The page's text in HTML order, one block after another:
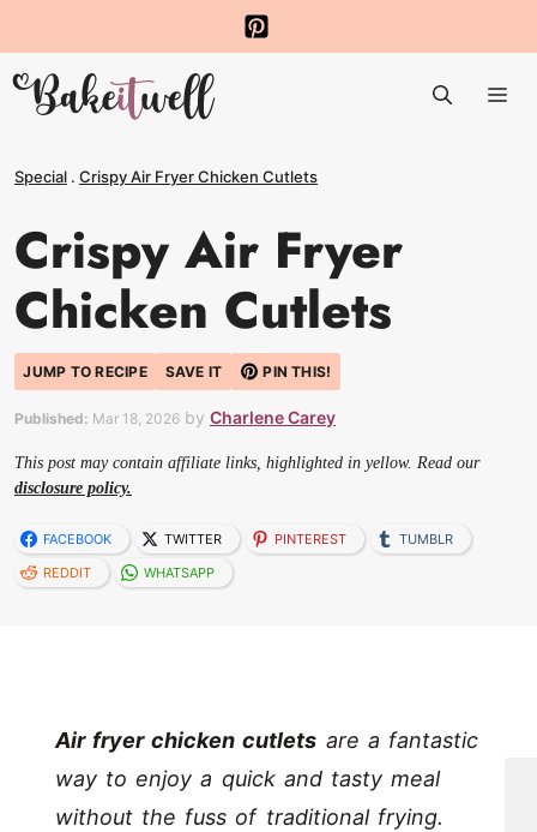
to
content
Special . Crispy Air Fryer Chicken Cutlets
Crispy Air Fryer
Chicken Cutlets
JUMP TO RECIPE SAVE IT PIN THIS!
Published: Mar 18, 2026 by Charlene Carey
This post may contain affiliate links, highlighted in yellow. Read our
disclosure policy.
FACEBOOK TWITTER PINTEREST
TUMBLR
REDDIT
WHATSAPP
Air fryer chicken cutlets are a fantastic
way to enjoy a quick and tasty meal
without the fuss of traditional frying.